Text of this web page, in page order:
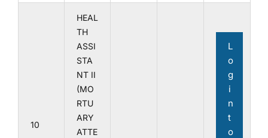
10
HEAL
TH
ASSI
STA
NT II
(MO
RTU
ARY
ATTE
L
o
g
i
n
t
o